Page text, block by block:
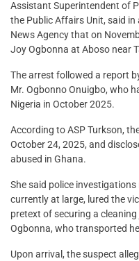
Assistant Superintendent of
the Public Affairs Unit, said in
News Agency that on
Joy Ogbonna at Aboso near
The arrest followed a report
Mr. Ogbonno Onuigbo, who
Nigeria in October 2025.
According to ASP Turkson,
October 24, 2025, and
abused in Ghana.
She said police
currently at large, lured the
pretext of securing a
Ogbonna, who transported
Upon arrival, the suspect